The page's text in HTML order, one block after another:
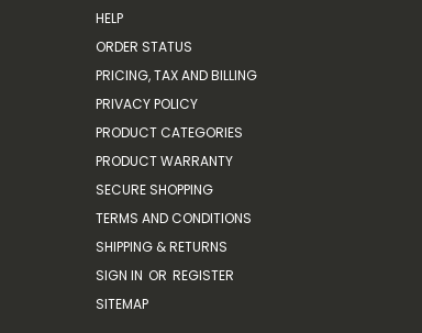
HELP
ORDER STATUS
PRICING, TAX AND BILLING
PRIVACY POLICY
PRODUCT CATEGORIES
PRODUCT WARRANTY
SECURE SHOPPING
TERMS AND CONDITIONS
SHIPPING & RETURNS
SIGN IN OR REGISTER
SITEMAP